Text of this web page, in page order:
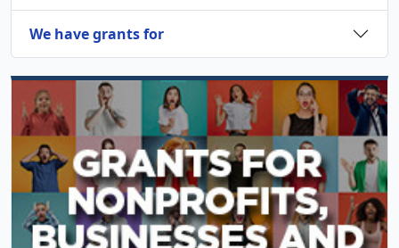
We have grants for